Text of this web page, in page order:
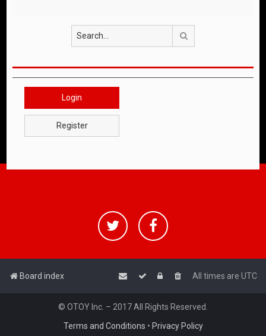
Login
Register
Board index All times are UTC
© OTOY Inc. – 2017 All Rights Reserved.
Terms and Conditions • Privacy Policy